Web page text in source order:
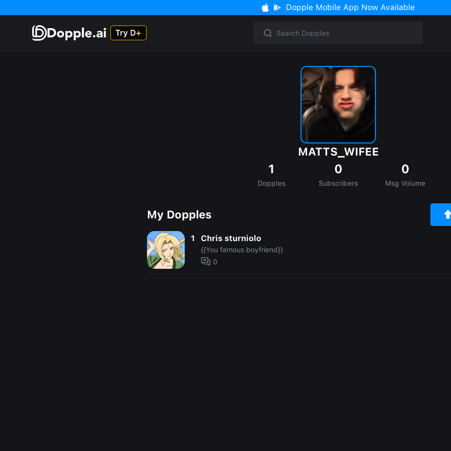
Dopple Mobile App Now Available
MATTS_WIFEE
1
Dopples
0
Subscribers
0
Msg Volume
My Dopples
1 Chris sturniolo
{{You famous boyfriend}}
0